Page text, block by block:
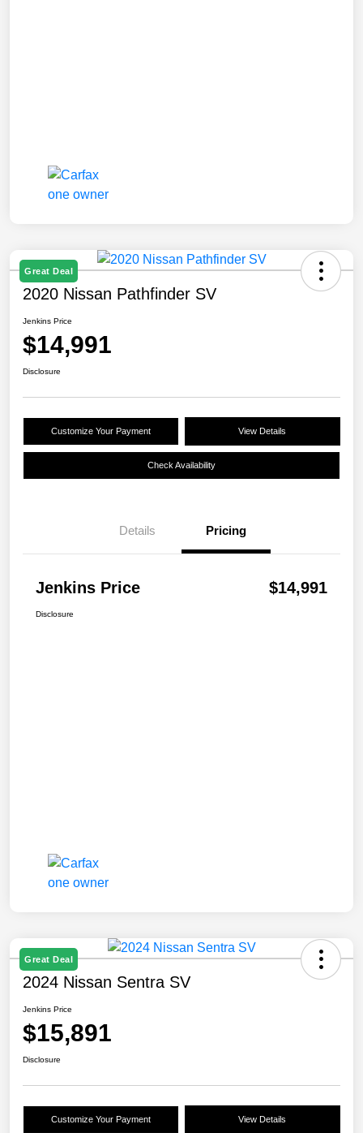
Great Deal
2020 Nissan Pathfinder SV
Jenkins Price
$14,991
Disclosure
Customize Your Payment View Details
Check Availability
Details Pricing
Jenkins Price $14,991
Disclosure
Great Deal
2024 Nissan Sentra SV
Jenkins Price
$15,891
Disclosure
Customize Your Payment View Details